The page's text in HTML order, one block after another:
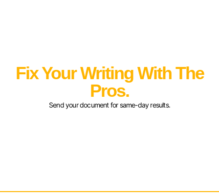
Fix Your Writing With The
Pros.
Send your document for same-day results.